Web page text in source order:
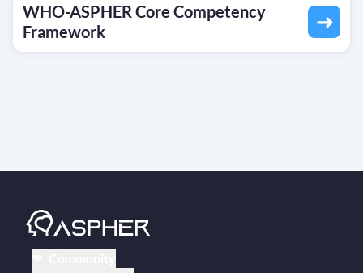
WHO-ASPHER Core Competency
Framework